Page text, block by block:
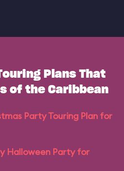
Plans That
of the Caribbean
Party Touring Plan for
Halloween Party for